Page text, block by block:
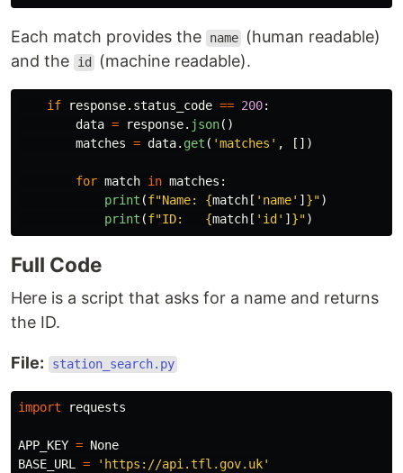
Each match provides the name
(human readable)
and the
id (machine readable).
if response. status_code == 200:
data = response. json()
matches = data. get ( 'matches ' , [])
for match in matches :
print (f"Name: {match [ ' name' ] }")
print (f"ID: {match [ ' id ' ] }")
Full Code
Here is a script that asks for a name and returns
the ID.
File: station_search.py
import requests
APP_KEY = None
BASE_URL
= ' https://api.tfl.gov.uk'